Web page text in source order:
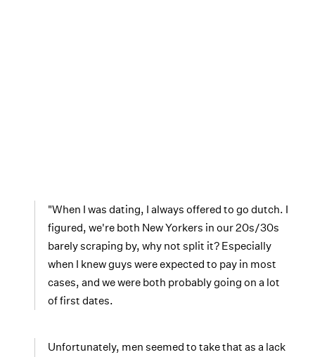
"When I was dating, I always offered to go dutch. I
figured, we're both New Yorkers in our 20s/30s
barely scraping by, why not split it? Especially
when I knew guys were expected to pay in most
cases, and we were both probably going on a lot
of first dates.
Unfortunately, men seemed to take that as a lack